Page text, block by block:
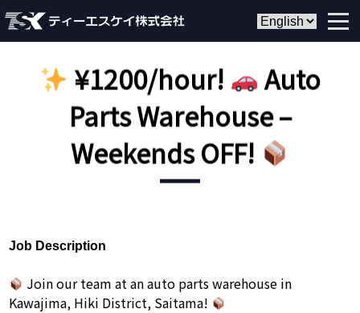
¥1200/hour! Auto
Parts Warehouse –
Weekends OFF!
Job Description
Join our team at an auto parts warehouse in
Kawajima, Hiki District, Saitama!